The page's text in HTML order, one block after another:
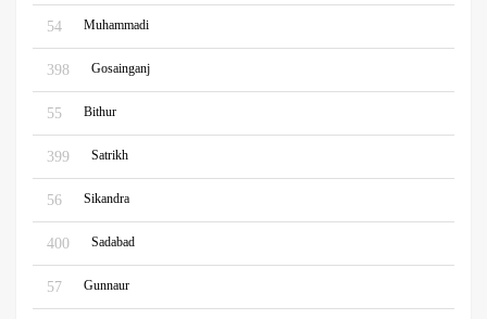
54 Muhammadi
398 Gosainganj
55 Bithur
399 Satrikh
56 Sikandra
400 Sadabad
57 Gunnaur